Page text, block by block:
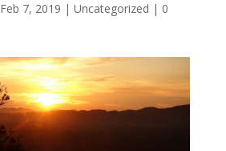
Feb 7, 2019 | Uncategorized | 0